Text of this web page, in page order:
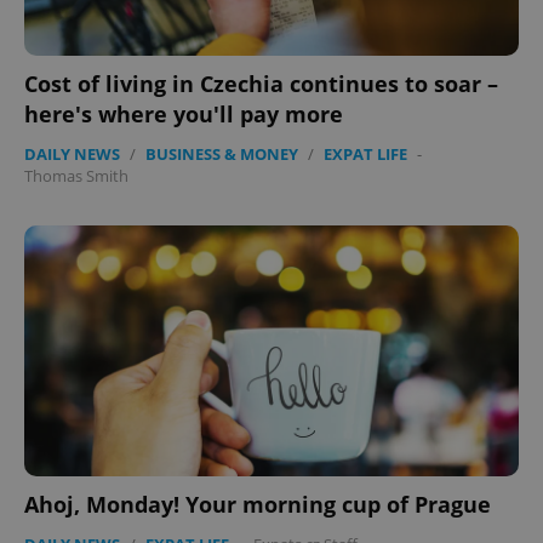
Cost of living in Czechia continues to soar –
here's where you'll pay more
DAILY NEWS / BUSINESS & MONEY / EXPAT LIFE -
Thomas Smith
Ahoj, Monday! Your morning cup of Prague
add_logo_profile_modal_displayed .expats.cz
Google
Privacy Policy